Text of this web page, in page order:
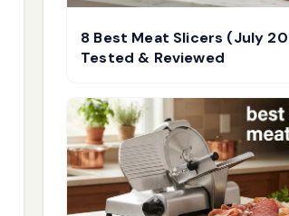
8 Best Meat Slicers (July
Tested & Reviewed